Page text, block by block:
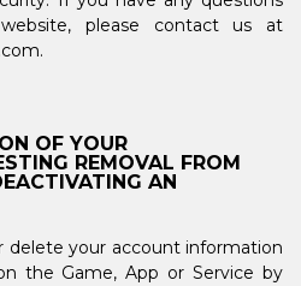
please contact us at
OF YOUR
REMOVAL FROM
AN
delete your account information
the Game, App or Service by